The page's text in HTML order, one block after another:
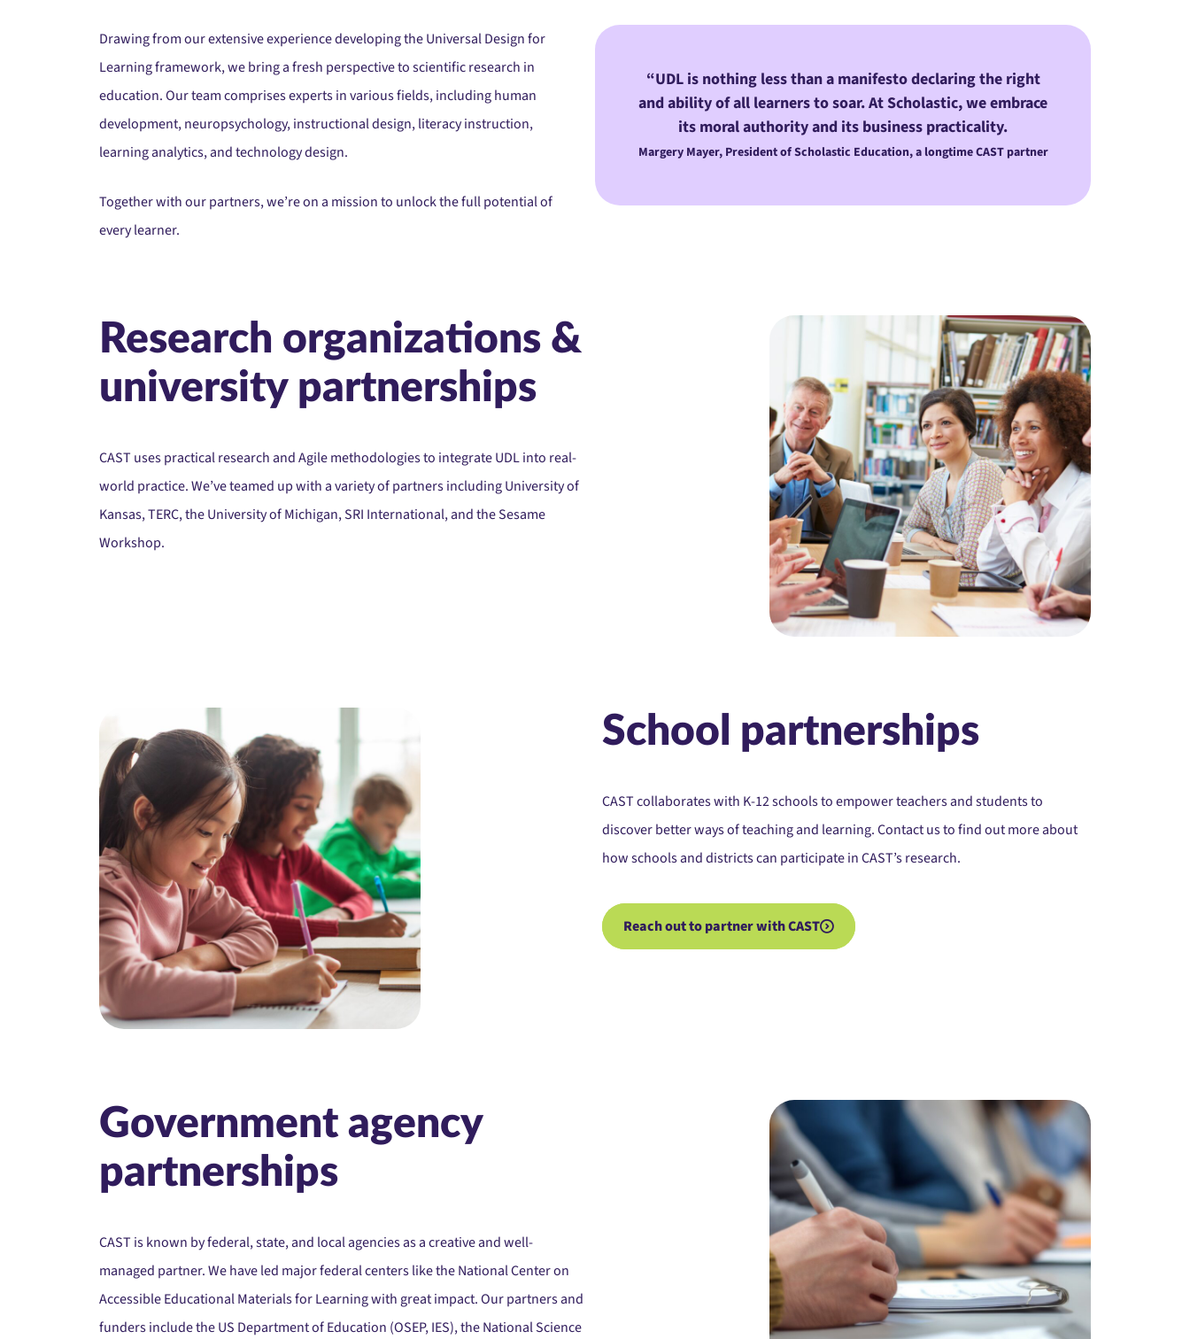
UDL is nothing less than a manifesto declaring the right
and ability of all learners to soar. At Scholastic, we embrace
its moral authority and its business practicality.
Margery Mayer, President of Scholastic Education, a longtime CAST partner
Drawing from our extensive experience developing the Universal Design for
Learning framework, we bring a fresh perspective to scientific research in
education. Our team comprises experts in various fields, including human
development, neuropsychology, instructional design, literacy instruction,
learning analytics, and technology design.
Together with our partners, we’re on a mission to unlock the full potential of
every learner.
Research organizations &
university partnerships
CAST uses practical research and Agile methodologies to integrate UDL into real-
world practice. We’ve teamed up with a variety of partners including University of
Kansas, TERC, the University of Michigan, SRI International, and the Sesame
Workshop.
School partnerships
CAST collaborates with K-12 schools to empower teachers and students to
discover better ways of teaching and learning. Contact us to find out more about
how schools and districts can participate in CAST’s research.
Reach out to partner with CAST
Government agency
partnerships
CAST is known by federal, state, and local agencies as a creative and well-
managed partner. We have led major federal centers like the National Center on
Accessible Educational Materials for Learning with great impact. Our partners and
funders include the US Department of Education (OSEP, IES), the National Science